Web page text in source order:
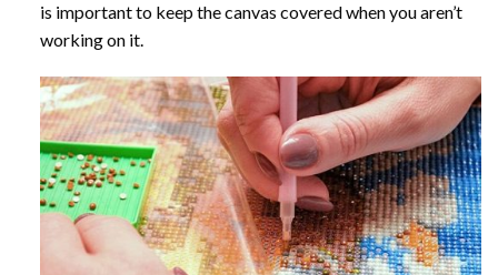
is important to keep the canvas covered when you aren’t
working on it.